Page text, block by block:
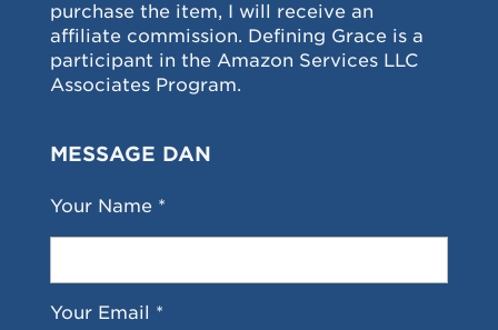
purchase the item, I will receive an
affiliate commission. Defining Grace is a
participant in the Amazon Services LLC
Associates Program.
MESSAGE DAN
Your Name *
Your Email *